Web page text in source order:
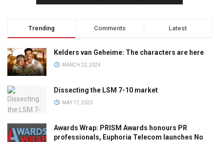
Trending Comments Latest
Kelders van Geheime: The characters are here
MARCH 22, 2024
Dissecting the LSM 7-10 market
MAY 17, 2023
Awards Wrap: PRISM Awards honours PR
professionals, Euphoria Telecom launches No